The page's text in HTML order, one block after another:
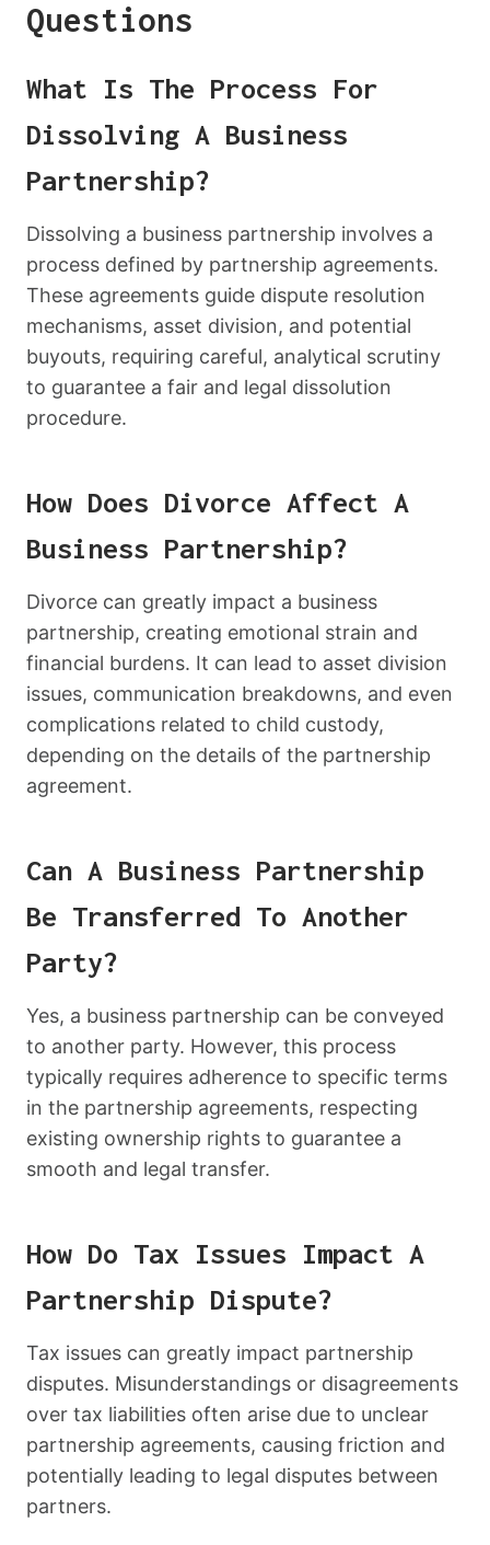
Questions
What Is The Process For
Dissolving A Business
Partnership?
Dissolving a business partnership involves a
process defined by partnership agreements.
These agreements guide dispute resolution
mechanisms, asset division, and potential
buyouts, requiring careful, analytical scrutiny
to guarantee a fair and legal dissolution
procedure.
How Does Divorce Affect A
Business Partnership?
Divorce can greatly impact a business
partnership, creating emotional strain and
financial burdens. It can lead to asset division
issues, communication breakdowns, and even
complications related to child custody,
depending on the details of the partnership
agreement.
Can A Business Partnership
Be Transferred To Another
Party?
Yes, a business partnership can be conveyed
to another party. However, this process
typically requires adherence to specific terms
in the partnership agreements, respecting
existing ownership rights to guarantee a
smooth and legal transfer.
How Do Tax Issues Impact A
Partnership Dispute?
Tax issues can greatly impact partnership
disputes. Misunderstandings or disagreements
over tax liabilities often arise due to unclear
partnership agreements, causing friction and
potentially leading to legal disputes between
partners.